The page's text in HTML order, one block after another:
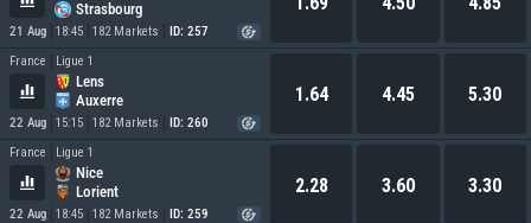
Strasbourg
21 Aug 18:45 182 Markets ID: 257
France Ligue 1
Lens
Auxerre
22 Aug 15:15 182 Markets ID: 260
1.64 4.45 5.30
France Ligue 1
Nice
Lorient
22 Aug 18:45 182 Markets ID: 259
2.28 3.60 3.30